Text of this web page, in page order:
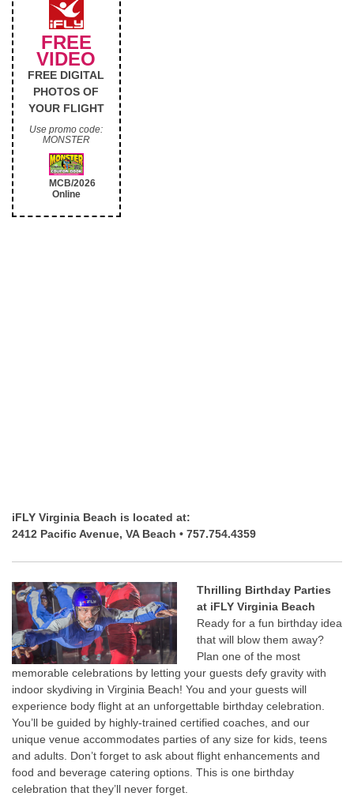
FREE
VIDEO
FREE DIGITAL
PHOTOS OF
YOUR FLIGHT
Use promo code:
MONSTER
MCB/2026
Online
iFLY Virginia Beach is located at:
2412 Pacific Avenue, VA Beach • 757.754.4359
Thrilling Birthday Parties
at iFLY Virginia Beach
Ready for a fun birthday idea
that will blow them away?
Plan one of the most
memorable celebrations by letting your guests defy gravity with
indoor skydiving in Virginia Beach! You and your guests will
experience body flight at an unforgettable birthday celebration.
You’ll be guided by highly-trained certified coaches, and our
unique venue accommodates parties of any size for kids, teens
and adults. Don’t forget to ask about flight enhancements and
food and beverage catering options. This is one birthday
celebration that they’ll never forget.